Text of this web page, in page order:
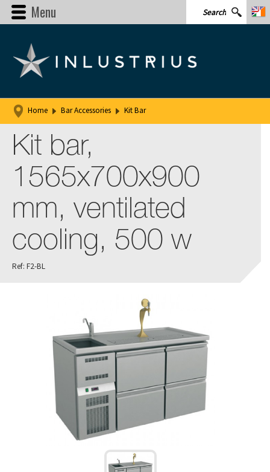
Menu
Home Bar Accessories Kit Bar
Kit bar,
1565x700x900
mm, ventilated
cooling, 500 w
Ref: F2-BL